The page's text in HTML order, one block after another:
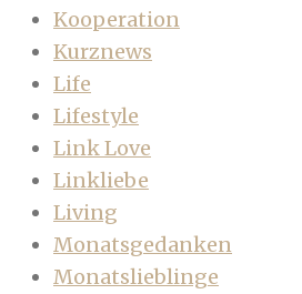
Kooperation
Kurznews
Life
Lifestyle
Link Love
Linkliebe
Living
Monatsgedanken
Monatslieblinge